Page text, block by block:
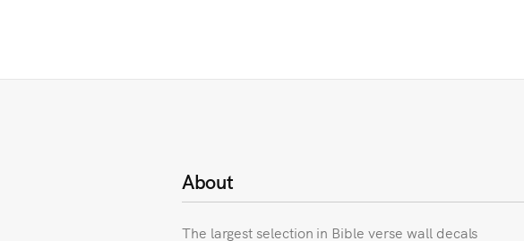
About
The largest selection in Bible verse wall decals